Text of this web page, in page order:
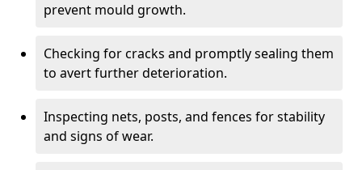
prevent mould growth.
Checking for cracks and promptly sealing them
to avert further deterioration.
Inspecting nets, posts, and fences for stability
and signs of wear.